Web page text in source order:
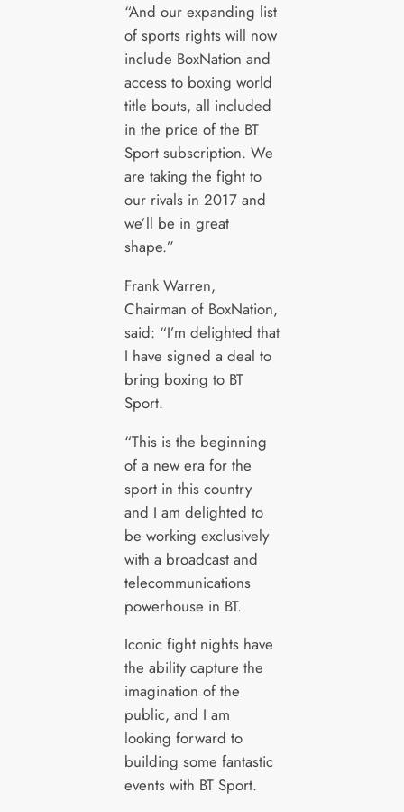
“And our expanding list
of sports rights will now
include BoxNation and
access to boxing world
title bouts, all included
in the price of the BT
Sport subscription. We
are taking the fight to
our rivals in 2017 and
we’ll be in great
shape.”
Frank Warren,
Chairman of BoxNation,
said: “I’m delighted that
I have signed a deal to
bring boxing to BT
Sport.
“This is the beginning
of a new era for the
sport in this country
and I am delighted to
be working exclusively
with a broadcast and
telecommunications
powerhouse in BT.
Iconic fight nights have
the ability capture the
imagination of the
public, and I am
looking forward to
building some fantastic
events with BT Sport.